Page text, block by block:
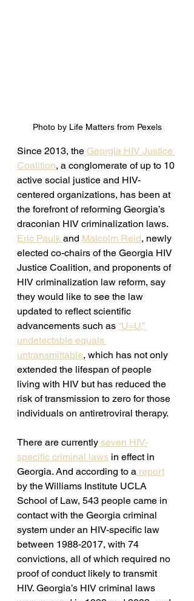
Photo by Life Matters from Pexels
Since 2013, the Georgia HIV Justice
Coalition, a conglomerate of up to 10
active social justice and HIV-
centered organizations, has been at
the forefront of reforming Georgia’s
draconian HIV criminalization laws.
Eric Paulk and Malcolm Reid, newly
elected co-chairs of the Georgia HIV
Justice Coalition, and proponents of
HIV criminalization law reform, say
they would like to see the law
updated to reflect scientific
advancements such as “U=U,”
undetectable equals
untransmittable, which has not only
extended the lifespan of people
living with HIV but has reduced the
risk of transmission to zero for those
individuals on antiretroviral therapy.
There are currently seven HIV-
specific criminal laws in effect in
Georgia. And according to a report
by the Williams Institute UCLA
School of Law, 543 people came in
contact with the Georgia criminal
system under an HIV-specific law
between 1988-2017, with 74
convictions, all of which required no
proof of conduct likely to transmit
HIV. Georgia’s HIV criminal laws